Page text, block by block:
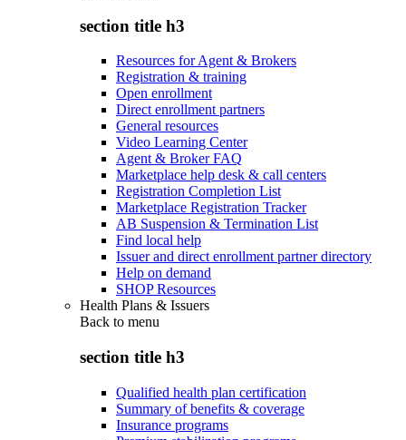
section title h3
Resources for Agent & Brokers
Registration & training
Open enrollment
Direct enrollment partners
General resources
Video Learning Center
Agent & Broker FAQ
Marketplace help desk & call centers
Registration Completion List
Marketplace Registration Tracker
AB Suspension & Termination List
Find local help
Issuer and direct enrollment partner directory
Help on demand
SHOP Resources
Health Plans & Issuers
Back to menu
section title h3
Qualified health plan certification
Summary of benefits & coverage
Insurance programs